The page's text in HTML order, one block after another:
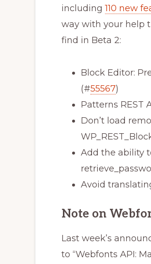
including110 new
way with your help
find in Beta 2:
Block Editor:
(#55567)
Patterns REST
Don’t load
Add the ability
Avoid
Note on
Last week’s
to “Webfonts API: